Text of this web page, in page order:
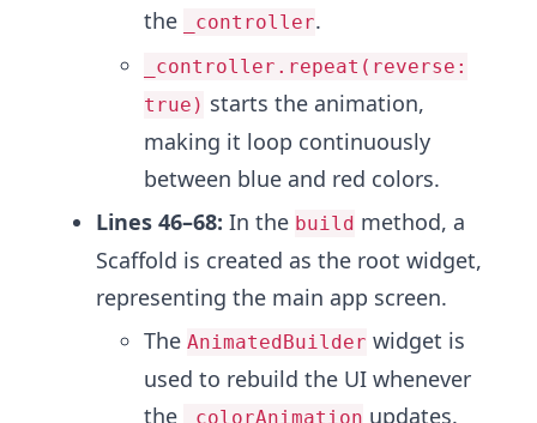
the
_controller.
_controller.repeat(reverse:
true) starts the animation,
making it loop continuously
between blue and red colors.
Lines 46–68: In the build method, a
Scaffold is created as the root widget,
representing the main app screen.
The AnimatedBuilder widget is
used to rebuild the UI whenever
the
_colorAnimation updates.